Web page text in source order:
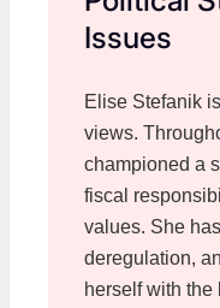
Issues
Elise Stefanik
views.
championed a
fiscal
values. She
deregulation,
herself with